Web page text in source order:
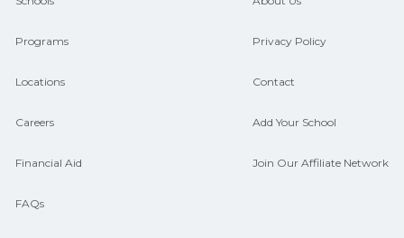
Programs
Locations
Careers
Financial Aid
FAQs
Privacy Policy
Contact
Add Your School
Join Our Affiliate Network